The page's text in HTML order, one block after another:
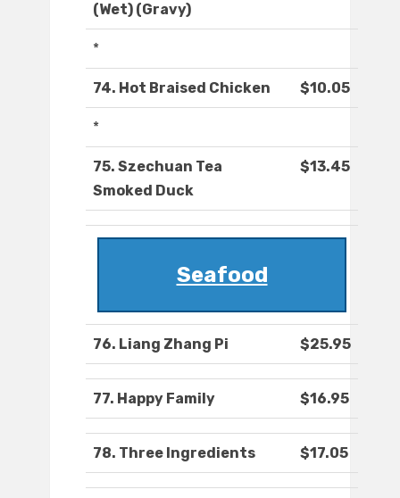
(Wet) (Gravy)
*
74. Hot Braised Chicken $10.05
*
75. Szechuan Tea
Smoked Duck
$13.45
Seafood
76. Liang Zhang Pi $25.95
77. Happy Family $16.95
78. Three Ingredients $17.05